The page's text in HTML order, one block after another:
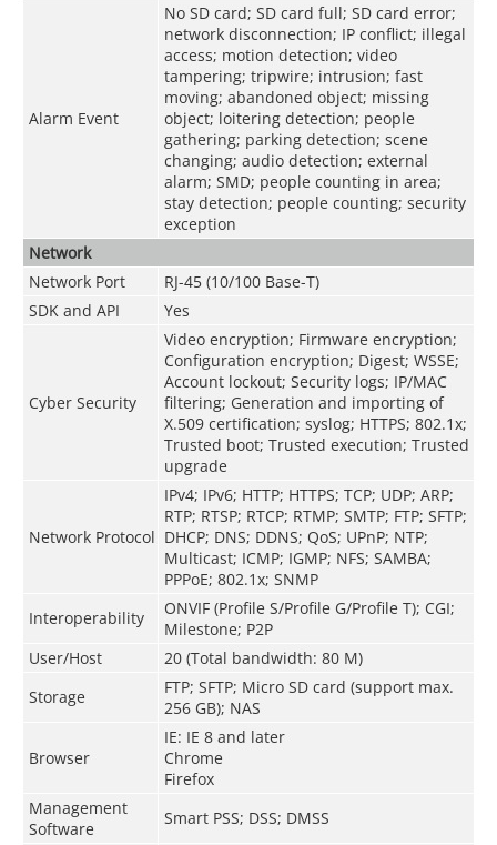
Alarm Event
No SD card; SD card full; SD card error;
network disconnection; IP conflict; illegal
access; motion detection; video
tampering; tripwire; intrusion; fast
moving; abandoned object; missing
object; loitering detection; people
gathering; parking detection; scene
changing; audio detection; external
alarm; SMD; people counting in area;
stay detection; people counting; security
exception
Network
Network Port
RJ-45 (10/100 Base-T)
SDK and API
Yes
Cyber Security
Video encryption; Firmware encryption;
Configuration encryption; Digest; WSSE;
Account lockout; Security logs; IP/MAC
filtering; Generation and importing of
X.509 certification; syslog; HTTPS; 802.1x;
Trusted boot; Trusted execution; Trusted
upgrade
Network Protocol
IPv4; IPv6; HTTP; HTTPS; TCP; UDP; ARP;
RTP; RTSP; RTCP; RTMP; SMTP; FTP; SFTP;
DHCP; DNS; DDNS; QoS; UPnP; NTP;
Multicast; ICMP; IGMP; NFS; SAMBA;
PPPoE; 802.1x; SNMP
Interoperability
ONVIF (Profile S/Profile G/Profile T); CGI;
Milestone; P2P
User/Host
20 (Total bandwidth: 80 M)
Storage
FTP; SFTP; Micro SD card (support max.
256 GB); NAS
Browser
IE: IE 8 and later
Chrome
Firefox
Management
Software
Smart PSS; DSS; DMSS